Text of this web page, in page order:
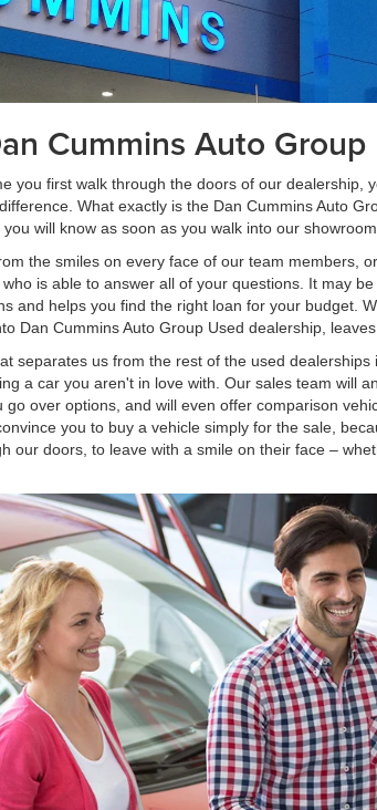
Cummins Auto
you first walk through the doors of our dealership,
What exactly is the Dan Cummins Auto
will know as soon as you walk into our showroom.
the smiles on every face of our team members,
is able to answer all of your questions. It may
and helps you find the right loan for your budget.
Dan Cummins Auto Group Used dealership,
separates us from the rest of the used
a car you aren't in love with. Our sales team will
go over options, and will even offer comparison
you to buy a vehicle simply for the sale,
our doors, to leave with a smile on their face –